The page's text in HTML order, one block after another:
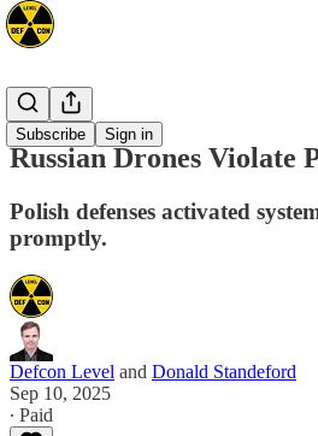
Subscribe Sign in
Europe
Russian Drones Violate
Polish defenses activated
promptly.
Defcon Level and Donald Standeford
Sep 10, 2025
∙ Paid